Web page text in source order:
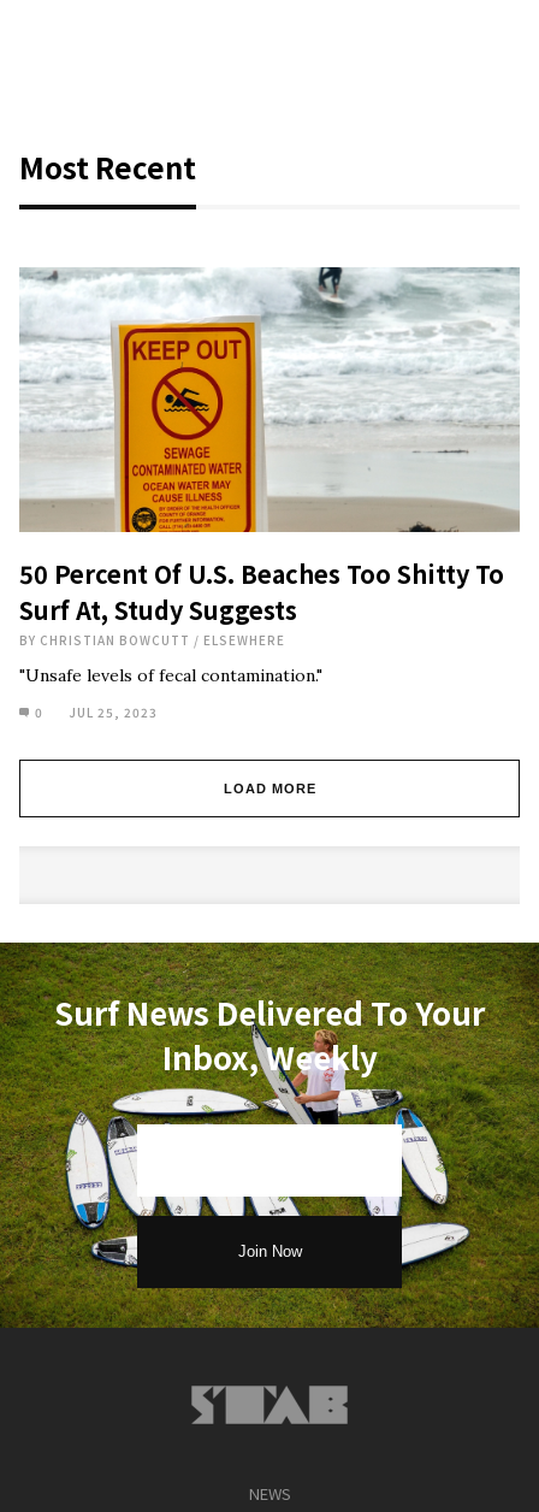
Most Recent
50 Percent Of U.S. Beaches Too Shitty To
Surf At, Study Suggests
BY CHRISTIAN BOWCUTT / ELSEWHERE
"Unsafe levels of fecal contamination."
0 JUL 25, 2023
LOAD MORE
Surf News Delivered To Your
Inbox, Weekly
NEWS